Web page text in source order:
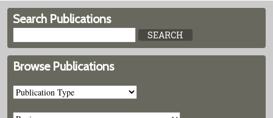
Search Publications
Browse Publications